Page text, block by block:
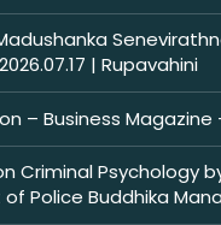
| Rupavahini
– Business Magazine
Criminal Psychology
Police Buddhika